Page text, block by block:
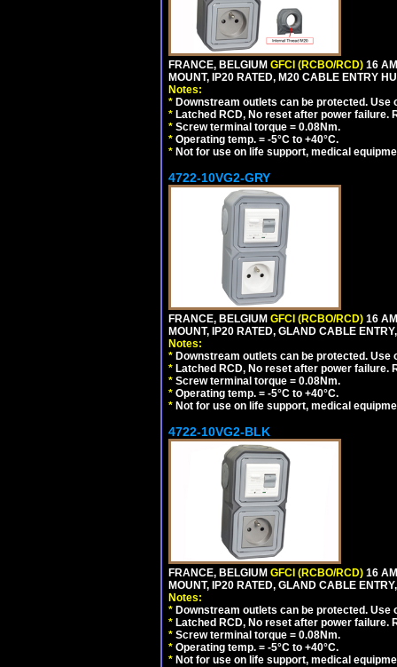
FRANCE, BELGIUM GFCI (RCBO/RCD) 16
MOUNT, IP20 RATED, M20 CABLE ENTRY
Notes:
* Downstream outlets can be protected.
* Latched RCD, No reset after power
* Screw terminal torque = 0.08Nm.
* Operating temp. = -5°C to +40°C.
* Not for use on life support, medical
4722-10VG2-GRY
FRANCE, BELGIUM GFCI (RCBO/RCD) 16
MOUNT, IP20 RATED, GLAND CABLE
Notes:
* Downstream outlets can be protected.
* Latched RCD, No reset after power
* Screw terminal torque = 0.08Nm.
* Operating temp. = -5°C to +40°C.
* Not for use on life support, medical
4722-10VG2-BLK
FRANCE, BELGIUM GFCI (RCBO/RCD) 16
MOUNT, IP20 RATED, GLAND CABLE
Notes:
* Downstream outlets can be protected.
* Latched RCD, No reset after power
* Screw terminal torque = 0.08Nm.
* Operating temp. = -5°C to +40°C.
* Not for use on life support, medical